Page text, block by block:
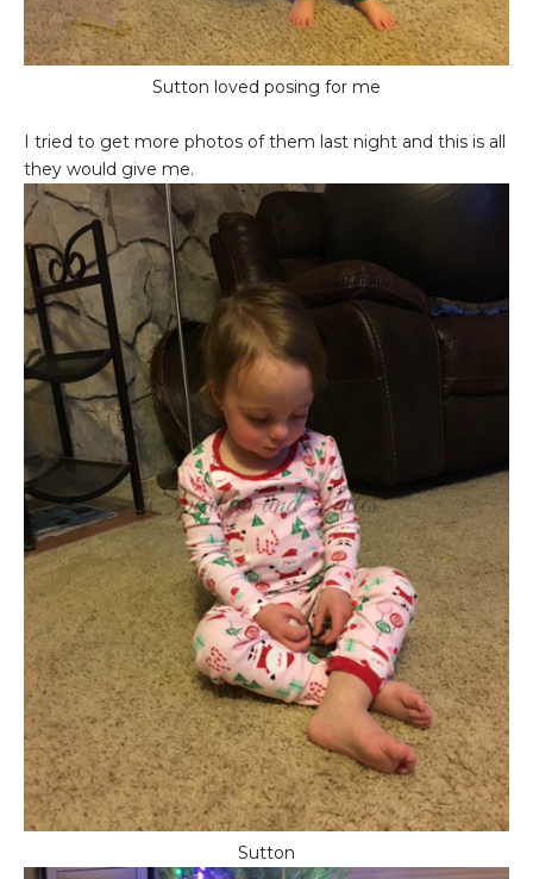
Sutton loved posing for me
I tried to get more photos of them last night and this is all
they would give me.
Sutton